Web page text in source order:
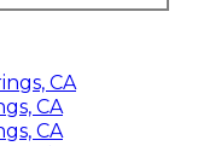
CA
CA
CA